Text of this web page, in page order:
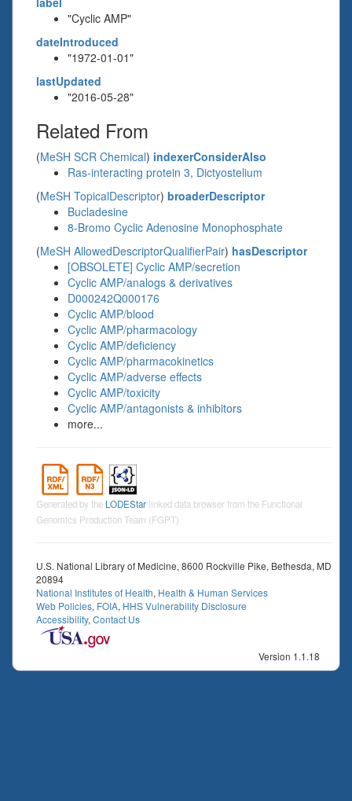
"Cyclic AMP"
dateIntroduced
"1972-01-01"
lastUpdated
"2016-05-28"
Related From
(MeSH SCR Chemical) indexerConsiderAlso
Ras-interacting protein 3, Dictyostelium
(MeSH TopicalDescriptor) broaderDescriptor
Bucladesine
8-Bromo Cyclic Adenosine Monophosphate
(MeSH AllowedDescriptorQualifierPair) hasDescriptor
[OBSOLETE] Cyclic AMP/secretion
Cyclic AMP/analogs & derivatives
D000242Q000176
Cyclic AMP/blood
Cyclic AMP/pharmacology
Cyclic AMP/deficiency
Cyclic AMP/pharmacokinetics
Cyclic AMP/adverse effects
Cyclic AMP/toxicity
Cyclic AMP/antagonists & inhibitors
more...
Generated by the LODEStar linked data browser from the Functional
Genomics Production Team (FGPT)
U.S. National Library of Medicine, 8600 Rockville Pike, Bethesda, MD
20894
National Institutes of Health, Health & Human Services
Web Policies, FOIA, HHS Vulnerability Disclosure
Accessibility, Contact Us
Version 1.1.18